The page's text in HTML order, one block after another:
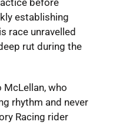
before
establishing
race unravelled
rut during the
McLellan, who
rhythm and never
Racing rider